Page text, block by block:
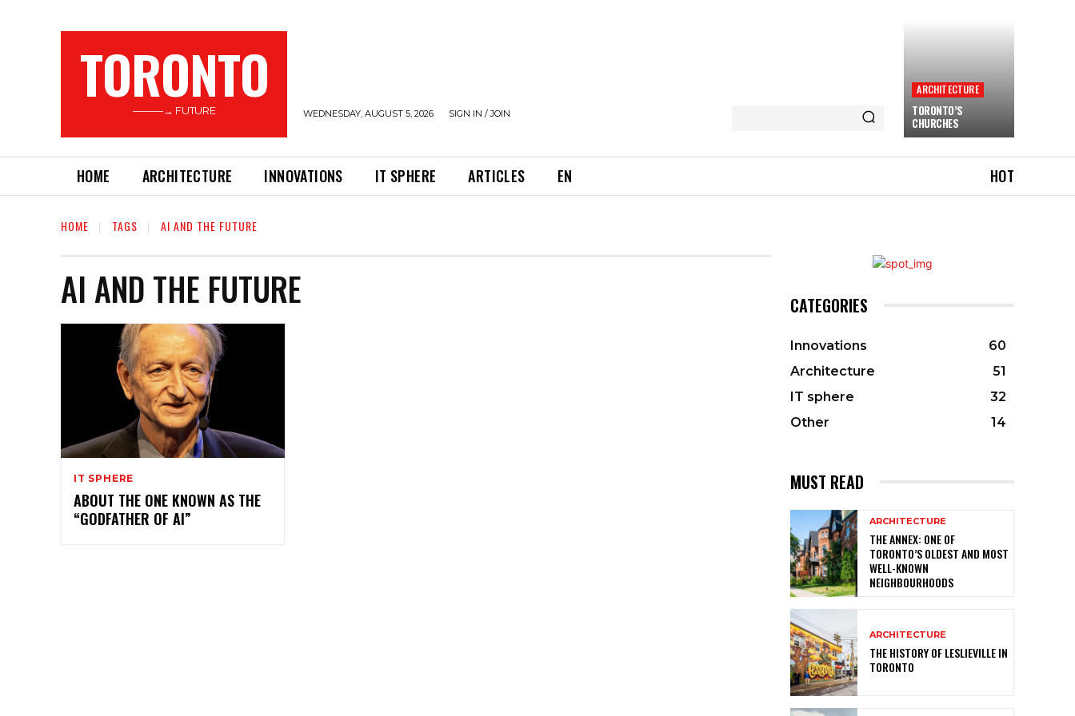
TORONTO
———→ FUTURE WEDNESDAY, AUGUST 5, 2026 SIGN IN / JOIN
ARCHITECTURE
TORONTO’S
CHURCHES
HOME ARCHITECTURE INNOVATIONS IT SPHERE ARTICLES EN HOT
HOME TAGS AI AND THE FUTURE
AI AND THE FUTURE
IT SPHERE
ABOUT THE ONE KNOWN AS THE
“GODFATHER OF AI”
CATEGORIES
Innovations
60
Architecture
51
IT sphere
32
Other
14
MUST READ
ARCHITECTURE
THE ANNEX: ONE OF
TORONTO’S OLDEST AND MOST
WELL-KNOWN
NEIGHBOURHOODS
ARCHITECTURE
THE HISTORY OF LESLIEVILLE IN
TORONTO